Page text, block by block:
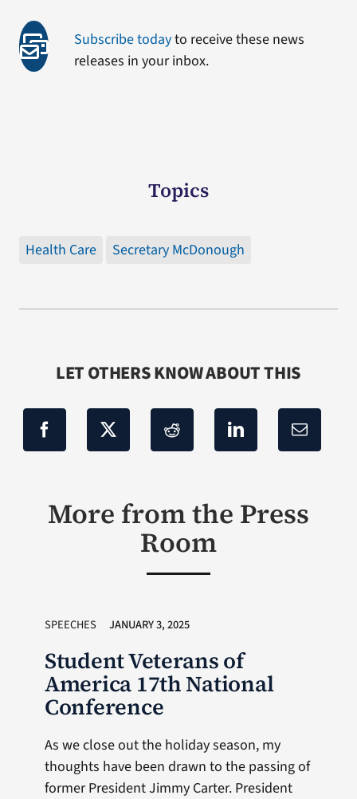
Subscribe todayto receive these news
releases in your inbox.
Topics
Health Care Secretary McDonough
LET OTHERS KNOW ABOUT THIS
More from the Press
Room
SPEECHES JANUARY 3, 2025
Student Veterans of
America 17th National
Conference
As we close out the holiday season, my
thoughts have been drawn to the passing of
former President Jimmy Carter. President